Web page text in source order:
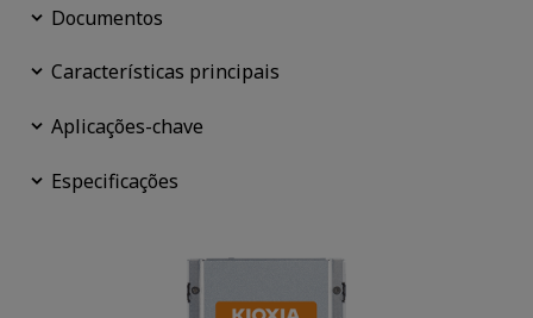
Documentos
Características principais
Aplicações-chave
Especificações